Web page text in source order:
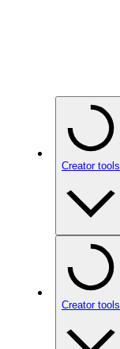
Creator tools
Creator tools